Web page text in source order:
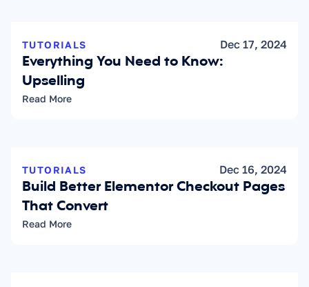
TUTORIALS Dec 17, 2024
Everything You Need to Know:
Upselling
Read More
TUTORIALS Dec 16, 2024
Build Better Elementor Checkout Pages
That Convert
Read More